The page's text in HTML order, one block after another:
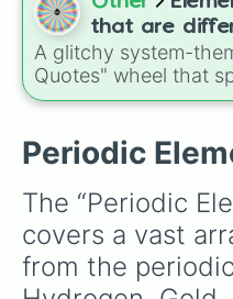
Ruthenium
Rhodium
Palladium
Silver
Cadmium
Tin
Tellerium
Iodine
Xenon
Caesium
Barium
it a fun way to
matter in a game-like
that are
A glitchy system-
Quotes" wheel that
messages like Error,
perfect for random
or deciding how a
in stories.
Periodic
The “Periodic
covers a vast
from the